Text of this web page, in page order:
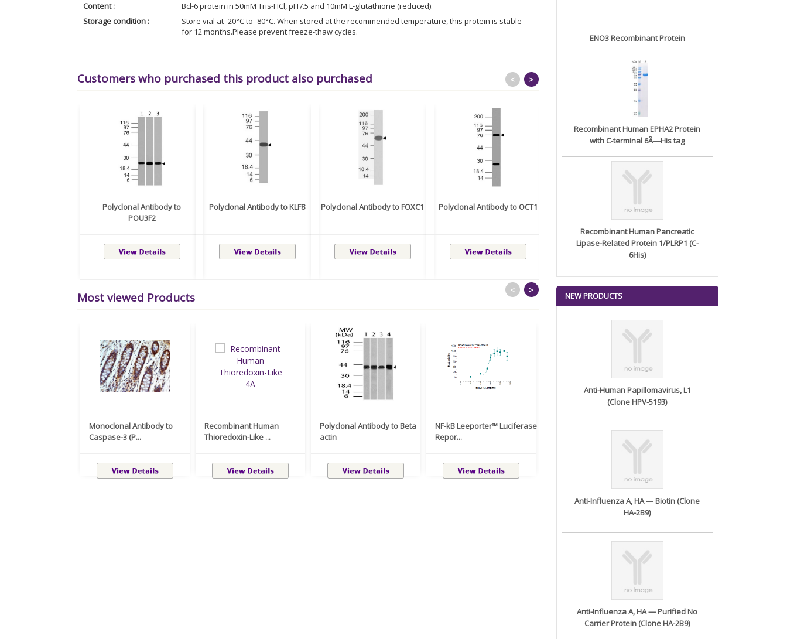
Content :
Bcl-6 protein in 50mM Tris-HCl, pH7.5 and 10mM L-glutathione (reduced).
Storage condition :
Store vial at -20°C to -80°C. When stored at the recommended temperature, this protein is stable
for 12 months.Please prevent freeze-thaw cycles.
Customers who purchased this product also purchased
Polyclonal Antibody to
POU3F2
Polyclonal Antibody to KLF8 Polyclonal Antibody to FOXC1 Polyclonal Antibody to OCT1 Polyclonal Antibody to Nanog
< >
Most viewed Products
Monoclonal Antibody to
Caspase-3 (P...
Recombinant Human
Thioredoxin-Like ...
Polyclonal Antibody to Beta
actin
NF-kB Leeporter™ Luciferase
Repor...
Monoclonal Antibody to
Recombinant anti- human
< >
ENO3 Recombinant Protein
Recombinant Human EPHA2 Protein
with C-terminal 6Ã—His tag
Recombinant Human Pancreatic
Lipase-Related Protein 1/PLRP1 (C-
6His)
NEW PRODUCTS
Anti-Human Papillomavirus, L1
(Clone HPV-5193)
Anti-Influenza A, HA — Biotin (Clone
HA-2B9)
Anti-Influenza A, HA — Purified No
Carrier Protein (Clone HA-2B9)